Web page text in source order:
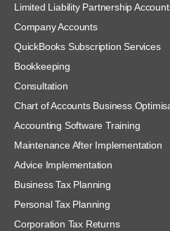
Limited Liability Partnership
Company Accounts
QuickBooks Subscription Services
Bookkeeping
Consultation
Chart of Accounts Business
Accounting Software Training
Maintenance After Implementation
Advice Implementation
Business Tax Planning
Personal Tax Planning
Corporation Tax Returns